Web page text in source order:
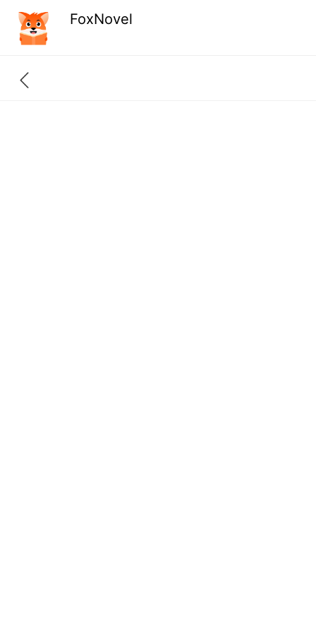
FoxNovel